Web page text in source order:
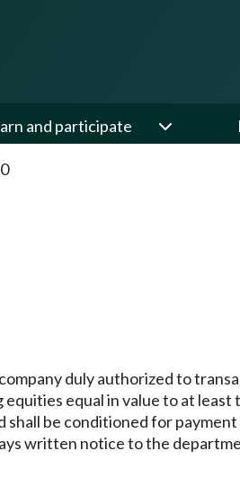
and participate
duly authorized to
equal in value to at
be conditioned for
written notice to the